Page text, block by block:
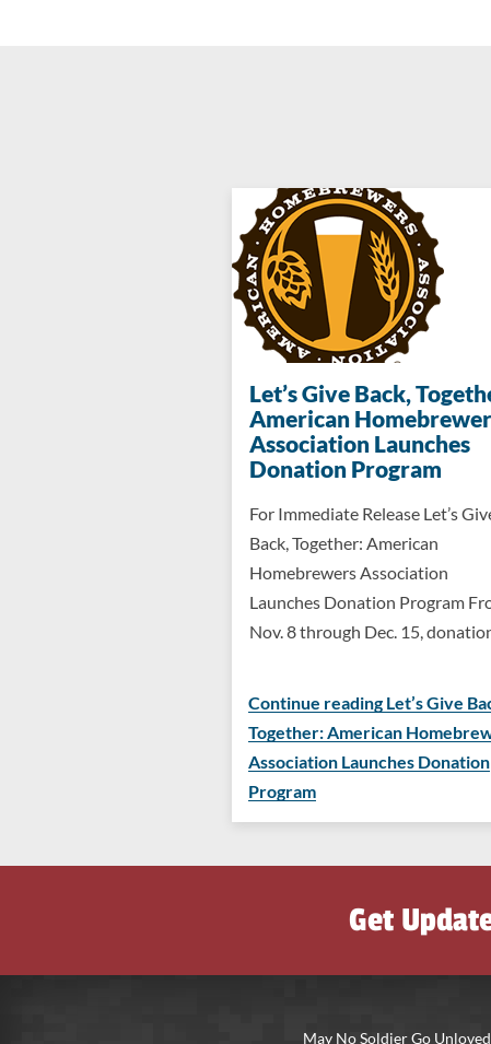
Let’s Give Back,
American
Association Launches
Donation Program
For Immediate Release Let’s
Back, Together: American
Homebrewers Association
Launches Donation Program
Nov. 8 through Dec. 15,
Continue reading Let’s Give
Together: American
Association Launches Donation
Program
Get
May No Soldier Go